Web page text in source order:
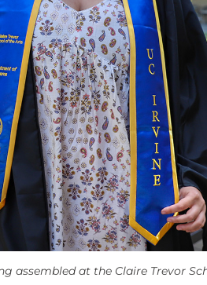
assembled at the Claire Trevor